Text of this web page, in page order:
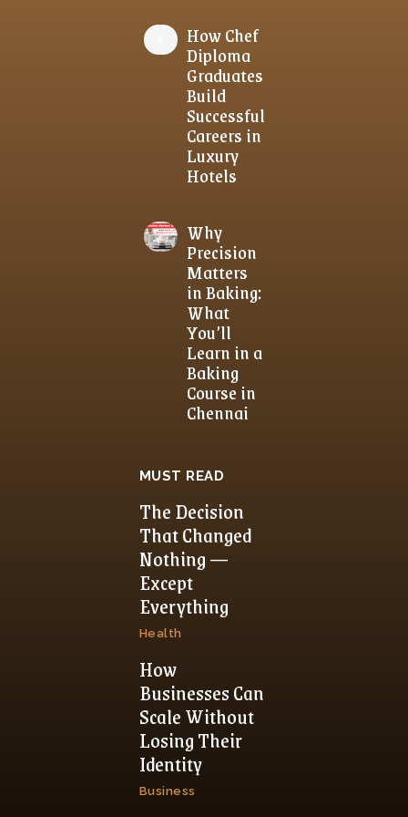
How Chef
Diploma
Graduates
Build
Successful
Careers in
Luxury
Hotels
Why
Precision
Matters
in Baking:
What
You’ll
Learn in a
Baking
Course in
Chennai
MUST READ
The Decision
That Changed
Nothing —
Except
Everything
Health
How
Businesses Can
Scale Without
Losing Their
Identity
Business